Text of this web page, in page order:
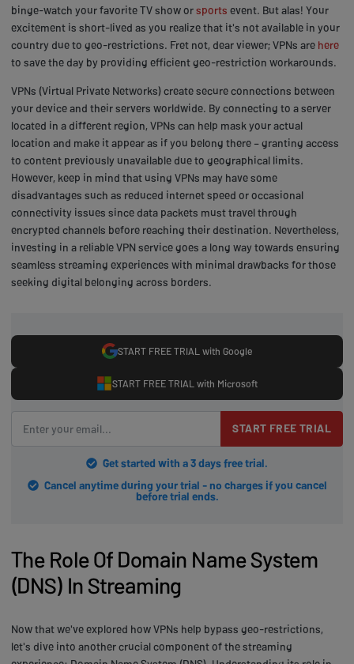
binge-watch your favorite TV show orsports event. But alas! Your
excitement is short-lived as you realize that it's not available in your
country due to geo-restrictions. Fret not, dear viewer; VPNs are here
to save the day by providing efficient geo-restriction workarounds.
VPNs (Virtual Private Networks) create secure connections between
your device and their servers worldwide. By connecting to a server
located in a different region, VPNs can help mask your actual
location and make it appear as if you belong there – granting access
to content previously unavailable due to geographical limits.
However, keep in mind that using VPNs may have some
disadvantages such as reduced internet speed or occasional
connectivity issues since data packets must travel through
encrypted channels before reaching their destination. Nevertheless,
investing in a reliable VPN service goes a long way towards ensuring
seamless streaming experiences with minimal drawbacks for those
seeking digital belonging across borders.
START FREE TRIAL with Google
START FREE TRIAL with Microsoft
START FREE TRIAL
Get started with a 3 days free trial.
Cancel anytime during your trial - no charges if you cancel
before trial ends.
The Role Of Domain Name System
(DNS) In Streaming
Now that we've explored how VPNs help bypass geo-restrictions,
let's dive into another crucial component of the streaming